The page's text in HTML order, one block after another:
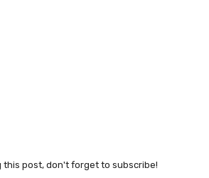
this post, don't forget to subscribe!